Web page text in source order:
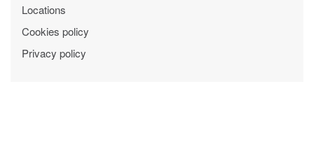
Locations
Cookies policy
Privacy policy